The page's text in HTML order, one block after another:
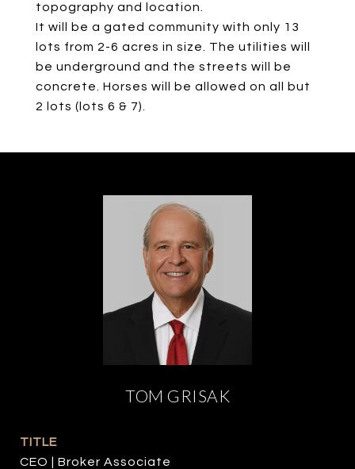
topography and location.
It will be a gated community with only 13
lots from 2-6 acres in size. The utilities will
be underground and the streets will be
concrete. Horses will be allowed on all but
2 lots (lots 6 & 7).
TOM GRISAK
TITLE
CEO | Broker Associate